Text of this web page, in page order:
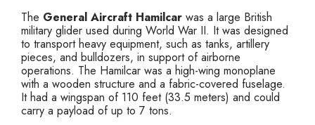
The General Aircraft Hamilcar was a large British
military glider used during World War II. It was designed
to transport heavy equipment, such as tanks, artillery
pieces, and bulldozers, in support of airborne
operations. The Hamilcar was a high-wing monoplane
with a wooden structure and a fabric-covered fuselage.
It had a wingspan of 110 feet (33.5 meters) and could
carry a payload of up to 7 tons.